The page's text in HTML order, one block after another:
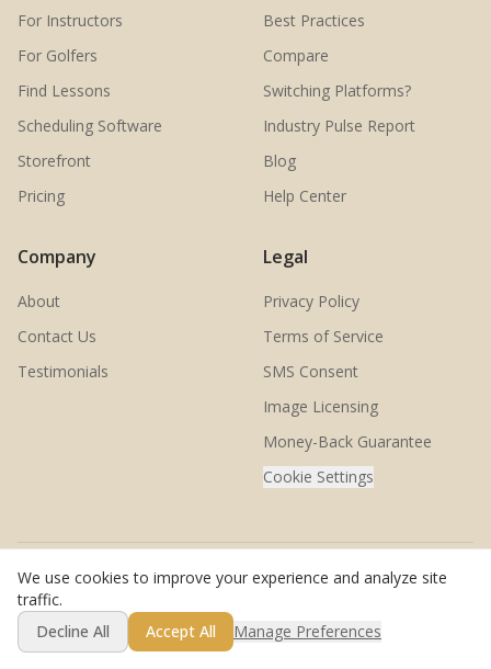
For Instructors
For Golfers
Find Lessons
Scheduling Software
Storefront
Pricing
Best Practices
Compare
Switching Platforms?
Industry Pulse Report
Blog
Help Center
Company
About
Contact Us
Testimonials
Legal
Privacy Policy
Terms of Service
SMS Consent
Image Licensing
Money-Back Guarantee
Cookie Settings
© 2026 SwingMatch. All rights reserved.
We use cookies to improve your experience and analyze site
traffic.
Decline All
Accept All Manage Preferences